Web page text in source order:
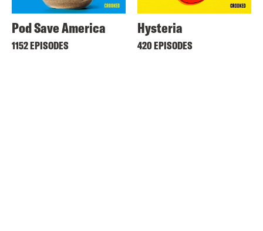
Pod Save America
1152 EPISODES
Hysteria
420 EPISODES